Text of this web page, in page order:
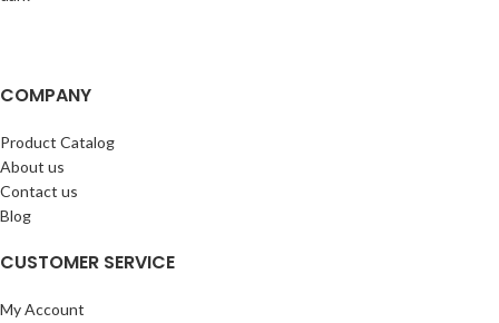
COMPANY
Product Catalog
About us
Contact us
Blog
CUSTOMER SERVICE
My Account